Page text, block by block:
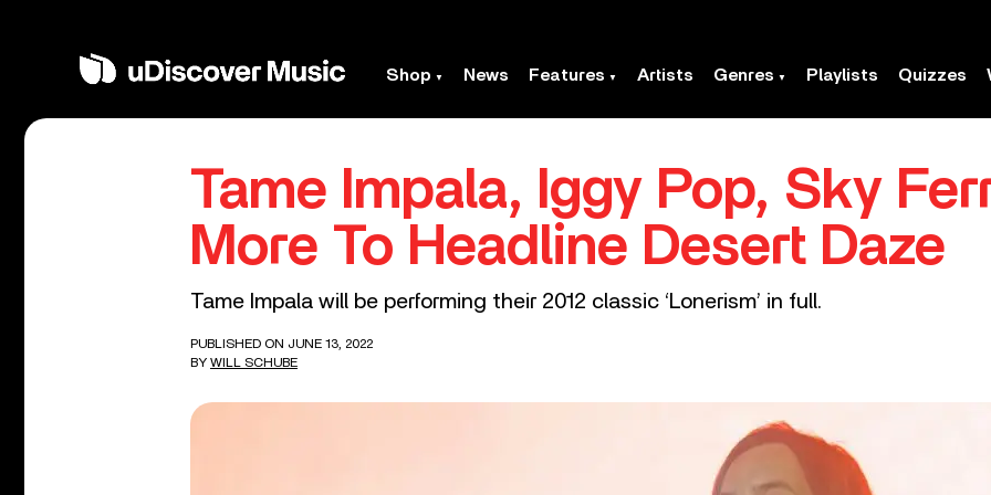
Shop News Features Artists Genres Playlists Quizzes
Tame Impala, Iggy Pop, Sky
More To Headline Desert Daze
Tame Impala will be performing their 2012 classic ‘Lonerism’ in full.
PUBLISHED ON JUNE 13, 2022
BY WILL SCHUBE